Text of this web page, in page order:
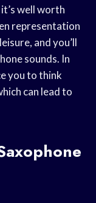
well worth
representation
and you’ll
sounds. In
you to think
can lead to